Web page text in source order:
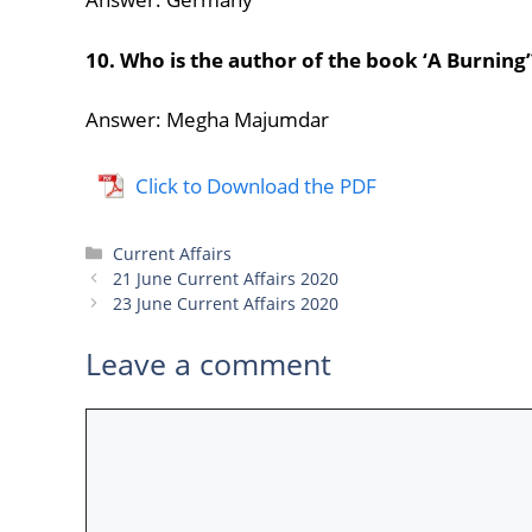
10. Who is the author of the book ‘A
Answer: Megha Majumdar
Click to Download the PDF
Categories
Current Affairs
21 June Current Affairs 2020
23 June Current Affairs 2020
Leave a comment